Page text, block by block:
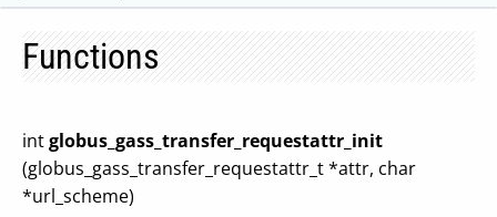
Functions
intglobus_gass_transfer_requestattr_init
(globus_gass_transfer_requestattr_t *attr, char
*url_scheme)